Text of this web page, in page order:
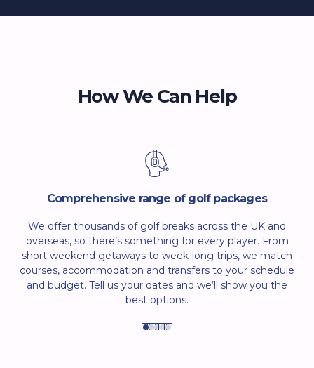
How We Can Help
Comprehensive range of golf packages
We offer thousands of golf breaks across the UK and
overseas, so there’s something for every player. From
short weekend getaways to week-long trips, we match
courses, accommodation and transfers to your schedule
and budget. Tell us your dates and we’ll show you the
best options.